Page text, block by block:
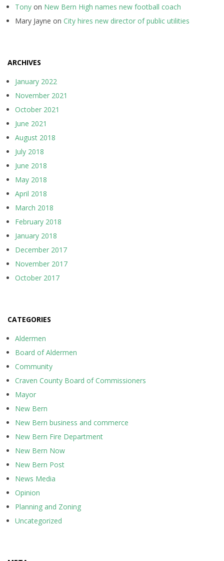
Tony on New Bern High names new football coach
Mary Jayne on City hires new director of public utilities
ARCHIVES
January 2022
November 2021
October 2021
June 2021
August 2018
July 2018
June 2018
May 2018
April 2018
March 2018
February 2018
January 2018
December 2017
November 2017
October 2017
CATEGORIES
Aldermen
Board of Aldermen
Community
Craven County Board of Commissioners
Mayor
New Bern
New Bern business and commerce
New Bern Fire Department
New Bern Now
New Bern Post
News Media
Opinion
Planning and Zoning
Uncategorized